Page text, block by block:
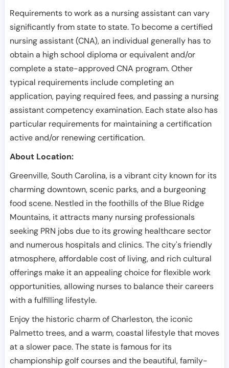
Requirements to work as a nursing assistant can vary
significantly from state to state. To become a certified
nursing assistant (CNA), an individual generally has to
obtain a high school diploma or equivalent and/or
complete a state-approved CNA program. Other
typical requirements include completing an
application, paying required fees, and passing a nursing
assistant competency examination. Each state also has
particular requirements for maintaining a certification
active and/or renewing certification.
About Location:
Greenville, South Carolina, is a vibrant city known for its
charming downtown, scenic parks, and a burgeoning
food scene. Nestled in the foothills of the Blue Ridge
Mountains, it attracts many nursing professionals
seeking PRN jobs due to its growing healthcare sector
and numerous hospitals and clinics. The city's friendly
atmosphere, affordable cost of living, and rich cultural
offerings make it an appealing choice for flexible work
opportunities, allowing nurses to balance their careers
with a fulfilling lifestyle.
Enjoy the historic charm of Charleston, the iconic
Palmetto trees, and a warm, coastal lifestyle that moves
at a slower pace. The state is famous for its
championship golf courses and the beautiful, family-